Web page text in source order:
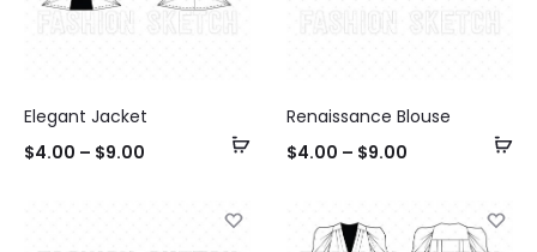
Select
Elegant Jacket
$4.00 – $9.00
Renaissance Blouse
$4.00 – $9.00